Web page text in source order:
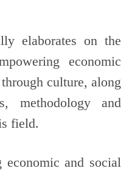
elaborates on the
economic
culture, along
methodology and
field.
economic and social